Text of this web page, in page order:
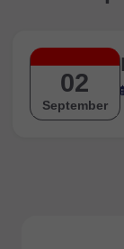
02
September